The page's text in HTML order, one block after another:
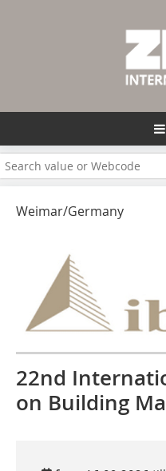
Weimar/Germany
22nd
on Building